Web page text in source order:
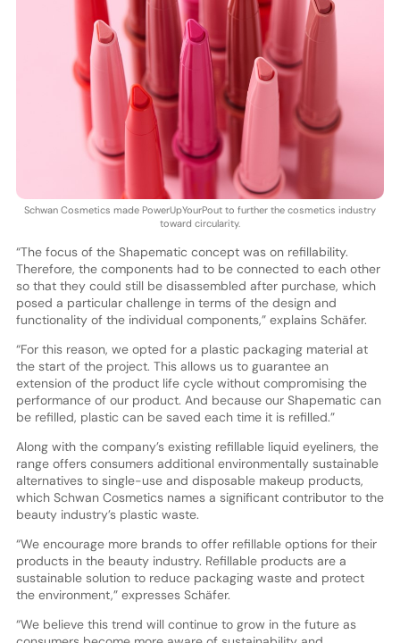
Schwan Cosmetics made PowerUpYourPout to further the cosmetics industry
toward circularity.
“The focus of the Shapematic concept was on refillability.
Therefore, the components had to be connected to each other
so that they could still be disassembled after purchase, which
posed a particular challenge in terms of the design and
functionality of the individual components,” explains Schäfer.
“For this reason, we opted for a plastic packaging material at
the start of the project. This allows us to guarantee an
extension of the product life cycle without compromising the
performance of our product. And because our Shapematic can
be refilled, plastic can be saved each time it is refilled.”
Along with the company’s existing refillable liquid eyeliners, the
range offers consumers additional environmentally sustainable
alternatives to single-use and disposable makeup products,
which Schwan Cosmetics names a significant contributor to the
beauty industry’s plastic waste.
“We encourage more brands to offer refillable options for their
products in the beauty industry. Refillable products are a
sustainable solution to reduce packaging waste and protect
the environment,” expresses Schäfer.
“We believe this trend will continue to grow in the future as